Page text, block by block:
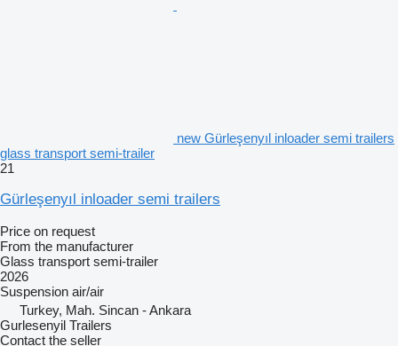
new Gürleşenyıl inloader semi trailers
glass transport semi-trailer
21
Gürleşenyıl inloader semi trailers
Price on request
From the manufacturer
Glass transport semi-trailer
2026
Suspension air/air
Turkey, Mah. Sincan - Ankara
Gurlesenyil Trailers
Contact the seller